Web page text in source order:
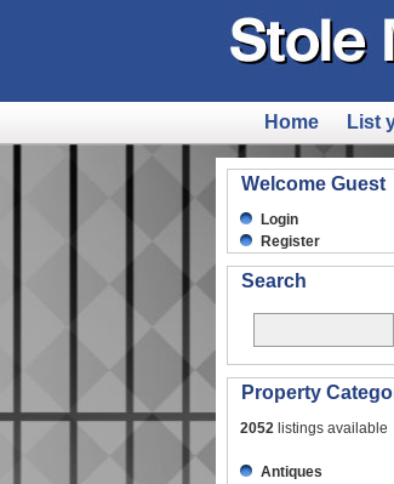
Home List
Welcome Guest
Login
Register
Search
Property
2052 listings available
Antiques